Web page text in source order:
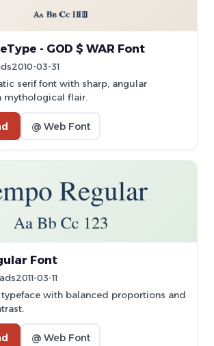
- GOD $ WAR Font
2010-03-31
serif font with sharp, angular
mythological flair.
@ Web Font
Font
2011-03-11
with balanced proportions and
@ Web Font